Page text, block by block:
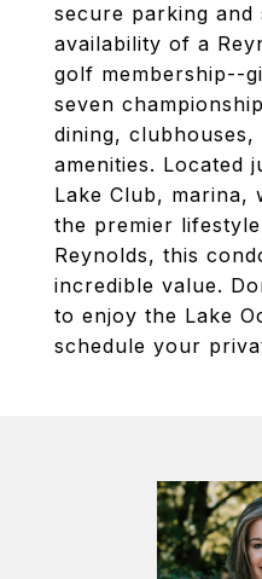
secure parking
availability of a
golf membership--
seven
dining,
amenities. Located
Lake Club, marina,
the premier
Reynolds, this
incredible value.
to enjoy the Lake
schedule your